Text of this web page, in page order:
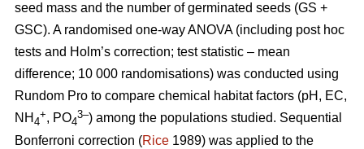
seed mass and the number of germinated seeds (GS +
GSC). A randomised one-way ANOVA (including post hoc
tests and Holm’s correction; test statistic – mean
difference; 10 000 randomisations) was conducted using
Rundom Pro to compare chemical habitat factors (pH, EC,
NH 4
+, PO4
3–) among the populations studied. Sequential
Bonferroni correction (Rice 1989) was applied to the